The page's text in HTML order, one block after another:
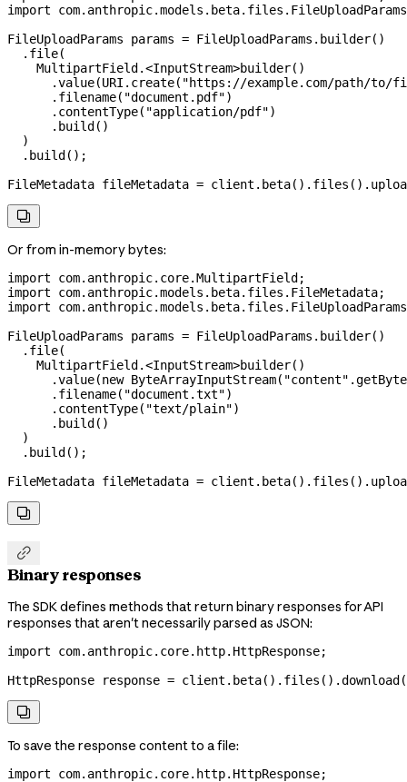
import
FileUploadParams params = FileUploadParams . builder()
  .
file(
    MultipartField.
<InputStream>builder()
      .
value(URI . create( "https://example.com/path/to/
      .
filename( "document.pdf")
      .
contentType( "application/pdf")
      .
build ()
  )
  .
build ();
FileMetadata fileMetadata = client . beta(). files ().

Or from in-memory bytes:
import com.anthropic.core.MultipartField;
import com.anthropic.models.beta.files.FileMetadata;
import
FileUploadParams params = FileUploadParams . builder()
  .
file(
    MultipartField.
<InputStream>builder()
      .
value(new ByteArrayInputStream( "content" .
      .
filename( "document.txt")
      .
contentType( "text/plain")
      .
build ()
  )
  .
build ();
FileMetadata fileMetadata = client . beta(). files ().


Binary responses
The SDK defines methods that return binary responses for API
responses that aren't necessarily parsed as JSON:
import com.anthropic.core.http.HttpResponse;
HttpResponse response = client . beta(). files ().download (

To save the response content to a file:
import com.anthropic.core.http.HttpResponse;